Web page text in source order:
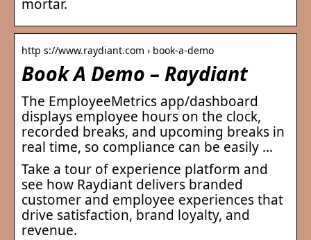
mortar.
http s://www.raydiant.com › book-a-demo
Book A Demo – Raydiant
The EmployeeMetrics app/dashboard
displays employee hours on the clock,
recorded breaks, and upcoming breaks in
real time, so compliance can be easily …
Take a tour of experience platform and
see how Raydiant delivers branded
customer and employee experiences that
drive satisfaction, brand loyalty, and
revenue.